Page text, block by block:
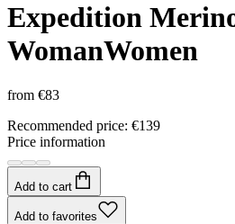
Expedition
WomanWomen
from €83
Recommended price: €139
Price information
Add to cart
Add to favorites